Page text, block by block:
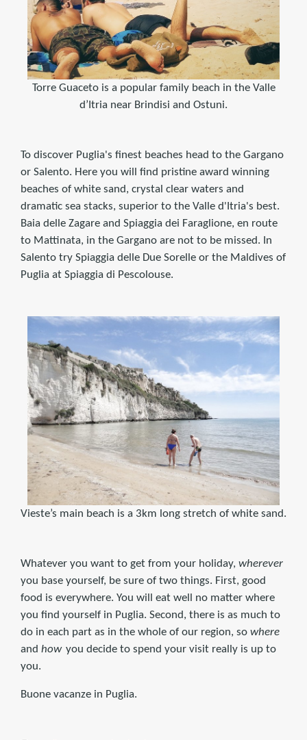
Torre Guaceto is a popular family beach in the Valle
d’Itria near Brindisi and Ostuni.
To discover Puglia's finest beaches head to the Gargano
or Salento. Here you will find pristine award winning
beaches of white sand, crystal clear waters and
dramatic sea stacks, superior to the Valle d'Itria's best.
Baia delle Zagare and Spiaggia dei Faraglione, en route
to Mattinata, in the Gargano are not to be missed. In
Salento try Spiaggia delle Due Sorelle or the Maldives of
Puglia at Spiaggia di Pescolouse.
Vieste’s main beach is a 3km long stretch of white sand.
Whatever you want to get from your holiday, wherever
you base yourself, be sure of two things. First, good
food is everywhere. You will eat well no matter where
you find yourself in Puglia. Second, there is as much to
do in each part as in the whole of our region, so where
and how you decide to spend your visit really is up to
you.
Buone vacanze in Puglia.